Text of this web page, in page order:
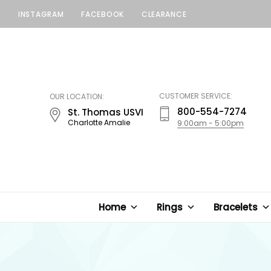
INSTAGRAM FACEBOOK CLEARANCE
OUR LOCATION:
St. Thomas USVI
Charlotte Amalie
CUSTOMER SERVICE:
800-554-7274
9:00am - 5:00pm
Home Rings Bracelets